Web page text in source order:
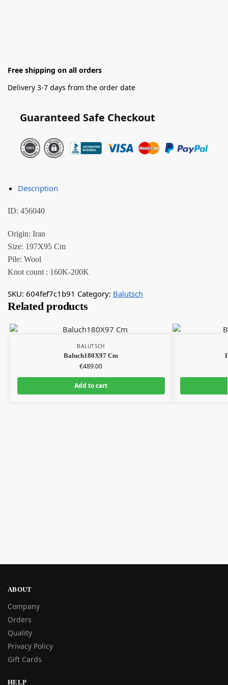
Free shipping on all orders
Delivery 3-7 days from the order date
Guaranteed Safe Checkout
Description
ID: 456040
Origin: Iran
Size: 197X95 Cm
Pile: Wool
Knot count : 160K-200K
SKU: 604fef7c1b91 Category: Balutsch
Related products
BALUTSCH
Baluch180X97 Cm
€489.00
Add to cart
ABOUT
Company
Orders
Quality
Privacy Policy
Gift Cards
HELP